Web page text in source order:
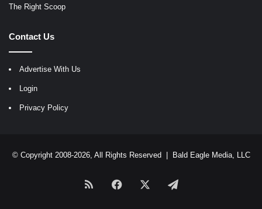
The Right Scoop
Contact Us
Advertise With Us
Login
Privacy Policy
© Copyright 2008-2026, All Rights Reserved | Bald Eagle Media, LLC
RSS Facebook Telegram